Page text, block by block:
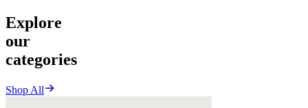
Explore
our
categories
Shop All